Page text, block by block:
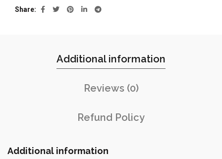
Share
Additional information
Reviews (0)
Refund Policy
Additional information